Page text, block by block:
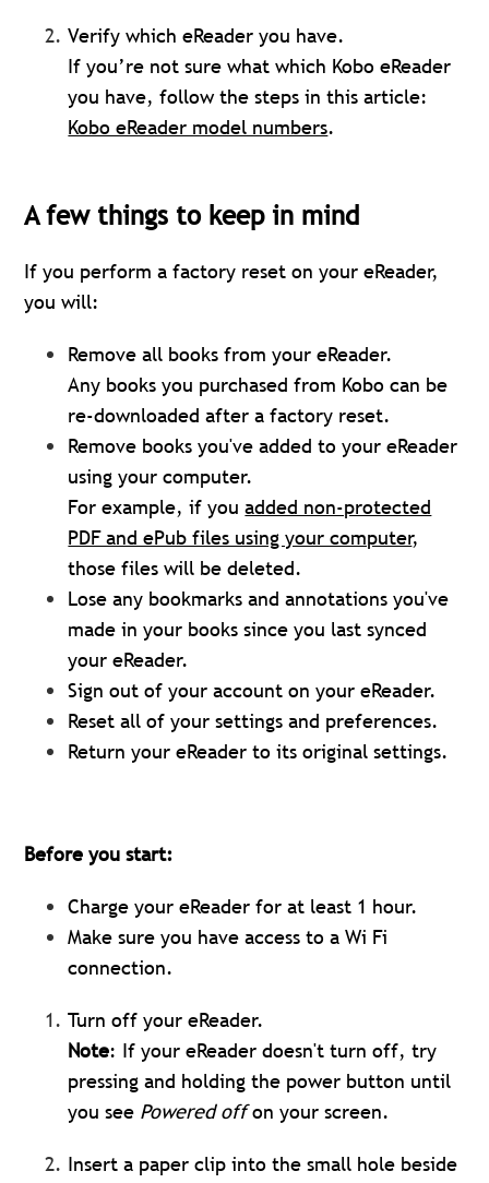
Verify which eReader you have.
If you’re not sure what which Kobo eReader
you have, follow the steps in this article:
Kobo eReader model numbers.
A few things to keep in mind
If you perform a factory reset on your eReader,
you will:
Remove all books from your eReader.
Any books you purchased from Kobo can be
re-downloaded after a factory reset.
Remove books you've added to your eReader
using your computer.
For example, if youadded non-protected
PDF and ePub files using your computer,
those files will be deleted.
Lose any bookmarks and annotations you've
made in your books since you last synced
your eReader.
Sign out of your account on your eReader.
Reset all of your settings and preferences.
Return your eReader to its original settings.
Before you start:
Charge your eReader for at least 1 hour.
Make sure you have access to a Wi Fi
connection.
Turn off your eReader.
Note: If your eReader doesn't turn off, try
pressing and holding the power button until
you see Powered offon your screen.
Insert a paper clip into the small hole beside